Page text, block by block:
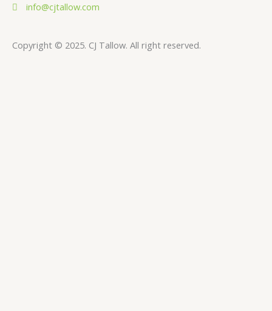
info@cjtallow.com
Copyright © 2025. CJ Tallow. All right reserved.